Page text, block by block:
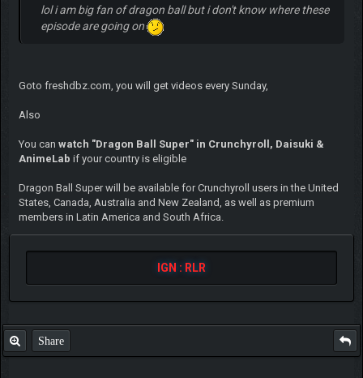
lol i am big fan of dragon ball but i don't know where these
episode are going on
Goto freshdbz.com, you will get videos every Sunday,
Also
You can watch "Dragon Ball Super" in Crunchyroll, Daisuki &
AnimeLab if your country is eligible
Dragon Ball Super will be available for Crunchyroll users in the United
States, Canada, Australia and New Zealand, as well as premium
members in Latin America and South Africa.
IGN : RLR
Share